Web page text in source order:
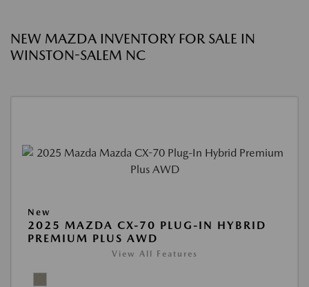
NEW MAZDA INVENTORY FOR SALE IN
WINSTON-SALEM NC
New
2025 MAZDA CX-70 PLUG-IN HYBRID
PREMIUM PLUS AWD
View All Features